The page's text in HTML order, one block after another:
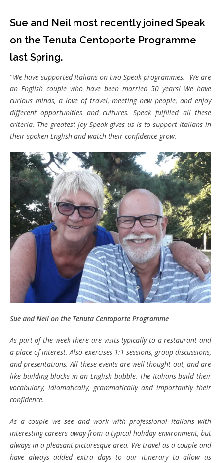
Sue and Neil most recently joined Speak
on the Tenuta Centoporte Programme
last Spring.
"We have supported Italians on two Speak programmes. We are
an English couple who have been married 50 years! We have
curious minds, a love of travel, meeting new people, and enjoy
different opportunities and cultures. Speak fulfilled all these
criteria. The greatest joy Speak gives us is to support ltalians in
their spoken English and watch their confidence grow.
Sue and Neil on the Tenuta Centoporte Programme
As part of the week there are visits typically to a restaurant and
a place of interest. Also exercises 1:1 sessions, group discussions,
and presentations. All these events are well thought out, and are
like building blocks in an English bubble. The Italians build their
vocabulary, idiomatically, grammatically and importantly their
confidence.
As a couple we see and work with professional Italians with
interesting careers away from a typical holiday environment, but
always in a pleasant picturesque area. We travel as a couple and
have always added extra days to our itinerary to allow us